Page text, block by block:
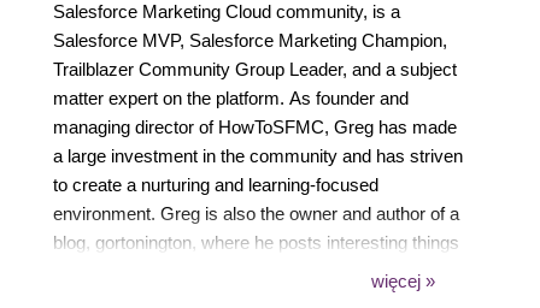
Salesforce Marketing Cloud community, is a
Salesforce MVP, Salesforce Marketing Champion,
Trailblazer Community Group Leader, and a subject
matter expert on the platform. As founder and
managing director of HowToSFMC, Greg has made
a large investment in the community and has striven
to create a nurturing and learning-focused
environment. Greg is also the owner and author of a
blog, gortonington, where he posts interesting things
he learns about Marketing Cloud or any other helpful
więcej »